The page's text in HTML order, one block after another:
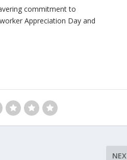
commitment to
Appreciation Day and